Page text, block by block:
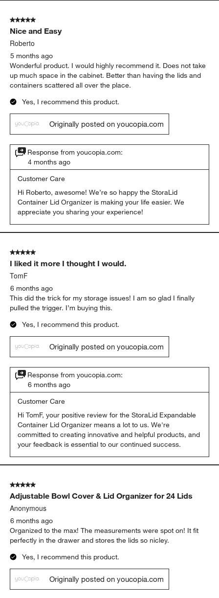
5 out of 5 stars.
Nice and Easy
Roberto
5 months ago
Wonderful product. I would highly recommend it. Does not take
up much space in the cabinet. Better than having the lids and
containers scattered all over the place.
Yes, I recommend this product.
Originally posted on youcopia.com
Response from youcopia.com:
4 months ago
Customer Care
Hi Roberto, awesome! We’re so happy the StoraLid
Container Lid Organizer is making your life easier. We
appreciate you sharing your experience!
5 out of 5 stars.
I liked it more I thought I would.
TomF
6 months ago
This did the trick for my storage issues! I am so glad I finally
pulled the trigger. I’m buying this.
Yes, I recommend this product.
Originally posted on youcopia.com
Response from youcopia.com:
6 months ago
Customer Care
Hi TomF, your positive review for the StoraLid Expandable
Container Lid Organizer means a lot to us. We're
committed to creating innovative and helpful products, and
your feedback is essential to our continued success.
5 out of 5 stars.
Adjustable Bowl Cover & Lid Organizer for 24 Lids
Anonymous
6 months ago
Organized to the max! The measurements were spot on! It fit
perfectly in the drawer and stores the lids so nicley.
Yes, I recommend this product.
Originally posted on youcopia.com